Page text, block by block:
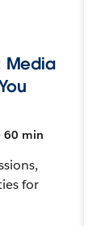
Media
60 min
for